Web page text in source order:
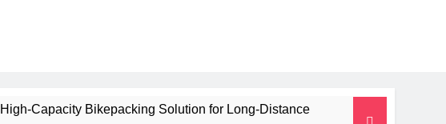
Bikepacking Solution for Long‑Distance